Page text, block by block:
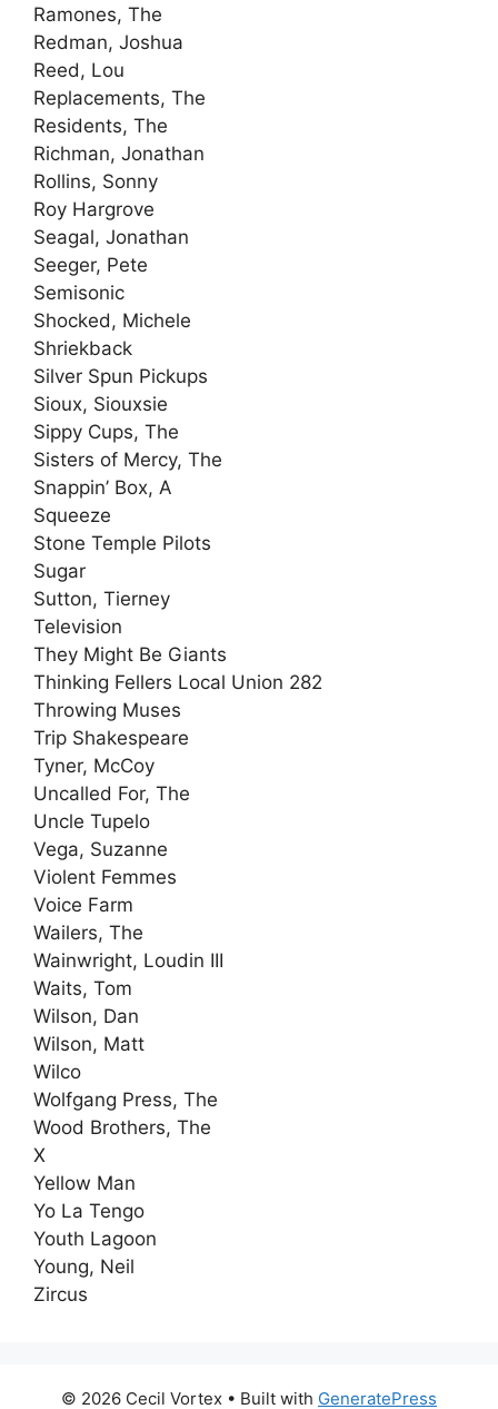
Ramones, The
Redman, Joshua
Reed, Lou
Replacements, The
Residents, The
Richman, Jonathan
Rollins, Sonny
Roy Hargrove
Seagal, Jonathan
Seeger, Pete
Semisonic
Shocked, Michele
Shriekback
Silver Spun Pickups
Sioux, Siouxsie
Sippy Cups, The
Sisters of Mercy, The
Snappin’ Box, A
Squeeze
Stone Temple Pilots
Sugar
Sutton, Tierney
Television
They Might Be Giants
Thinking Fellers Local Union 282
Throwing Muses
Trip Shakespeare
Tyner, McCoy
Uncalled For, The
Uncle Tupelo
Vega, Suzanne
Violent Femmes
Voice Farm
Wailers, The
Wainwright, Loudin III
Waits, Tom
Wilson, Dan
Wilson, Matt
Wilco
Wolfgang Press, The
Wood Brothers, The
X
Yellow Man
Yo La Tengo
Youth Lagoon
Young, Neil
Zircus
© 2026 Cecil Vortex • Built with GeneratePress